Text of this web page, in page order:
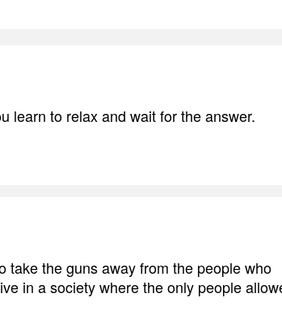
learn to relax and wait for the answer.
take the guns away from the people who
in a society where the only people